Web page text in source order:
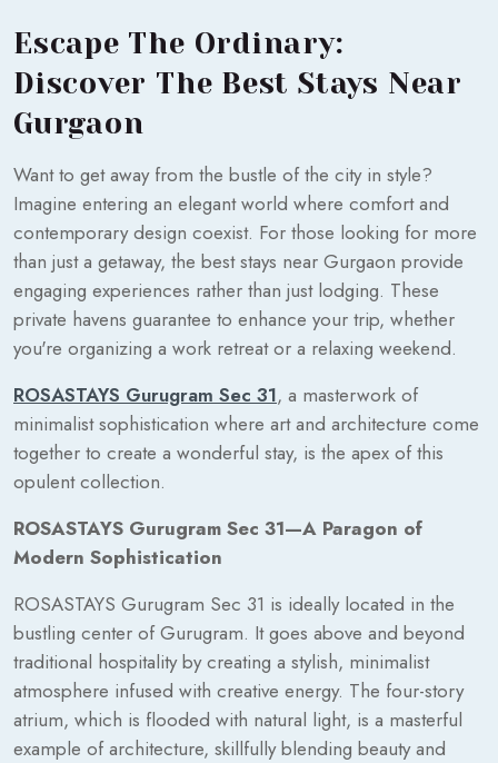
Escape The Ordinary:
Discover The Best Stays Near
Gurgaon
Want to get away from the bustle of the city in style?
Imagine entering an elegant world where comfort and
contemporary design coexist. For those looking for more
than just a getaway, the best stays near Gurgaon provide
engaging experiences rather than just lodging. These
private havens guarantee to enhance your trip, whether
you're organizing a work retreat or a relaxing weekend.
ROSASTAYS Gurugram Sec 31, a masterwork of
minimalist sophistication where art and architecture come
together to create a wonderful stay, is the apex of this
opulent collection.
ROSASTAYS Gurugram Sec 31—A Paragon of
Modern Sophistication
ROSASTAYS Gurugram Sec 31 is ideally located in the
bustling center of Gurugram. It goes above and beyond
traditional hospitality by creating a stylish, minimalist
atmosphere infused with creative energy. The four-story
atrium, which is flooded with natural light, is a masterful
example of architecture, skillfully blending beauty and